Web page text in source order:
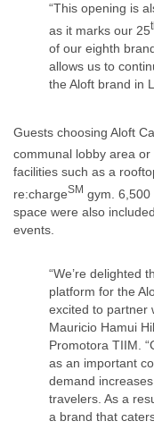
“This opening is
as it marks our 25
of our eighth
allows us to
the Aloft brand in
Guests choosing Aloft
communal lobby area or
facilities such as a
re:chargeSM gym. 6,500
space were also
events.
“We’re delighted
platform for the
excited to partner
Mauricio Hamui
Promotora TIIM.
as an important
demand
travelers. As a
a brand that